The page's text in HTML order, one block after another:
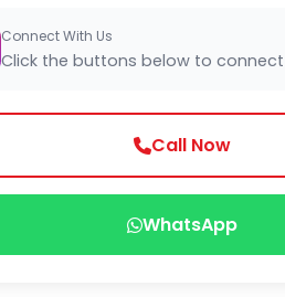
Connect With Us
Click the buttons below to
Call Now
WhatsApp